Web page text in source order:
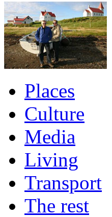
Places
Culture
Media
Living
Transport
The rest